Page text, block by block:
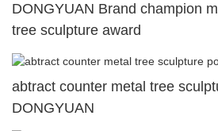
DONGYUAN Brand champion
tree sculpture award
abtract counter metal tree
DONGYUAN